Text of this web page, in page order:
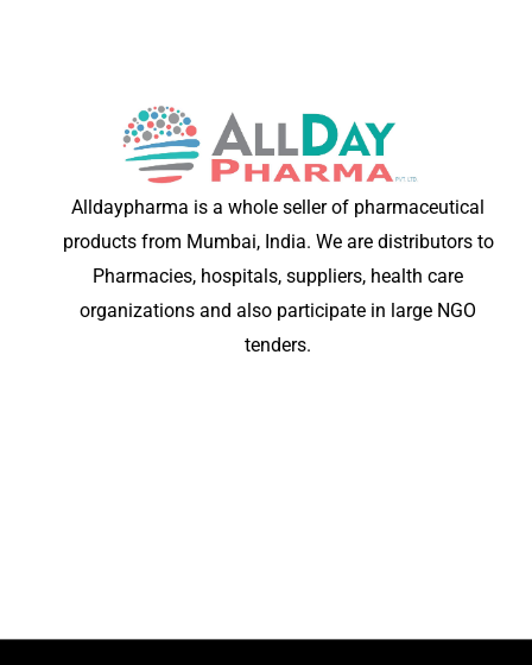
Alldaypharma is a whole seller of pharmaceutical
products from Mumbai, India. We are distributors to
Pharmacies, hospitals, suppliers, health care
organizations and also participate in large NGO
tenders.